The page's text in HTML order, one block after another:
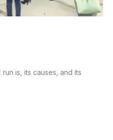
is, its causes, and its